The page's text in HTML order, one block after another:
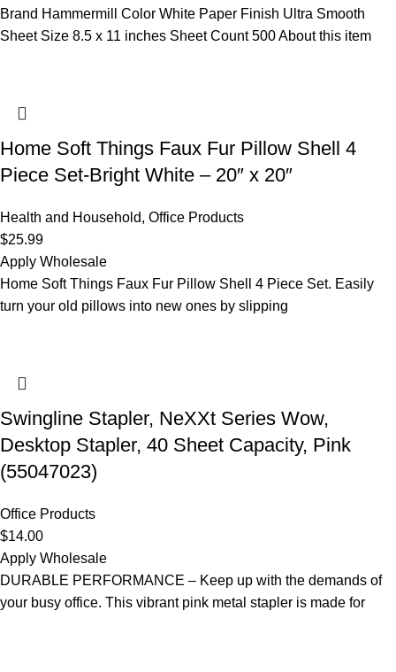
Brand Hammermill Color White Paper Finish Ultra Smooth
Sheet Size 8.5 x 11 inches Sheet Count 500 About this item
Home Soft Things Faux Fur Pillow Shell 4
Piece Set-Bright White – 20″ x 20″
Health and Household, Office Products
$25.99
Apply Wholesale
Home Soft Things Faux Fur Pillow Shell 4 Piece Set. Easily
turn your old pillows into new ones by slipping
Swingline Stapler, NeXXt Series Wow,
Desktop Stapler, 40 Sheet Capacity, Pink
(55047023)
Office Products
$14.00
Apply Wholesale
DURABLE PERFORMANCE – Keep up with the demands of
your busy office. This vibrant pink metal stapler is made for